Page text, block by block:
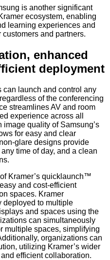
is another significant
ecosystem, enabling
learning experiences and
and partners.
enhanced
deployment
launch and control any
of the conferencing
streamlines AV and room
experience across all
quality of Samsung’s
for easy and clear
glare designs provide
time of day, and a clean
Kramer’s quicklaunch™
and cost-efficient
spaces. Kramer
to multiple
and spaces using the
can simultaneously
multiple spaces, simplifying
organizations can
utilizing Kramer’s wider
efficient collaboration.